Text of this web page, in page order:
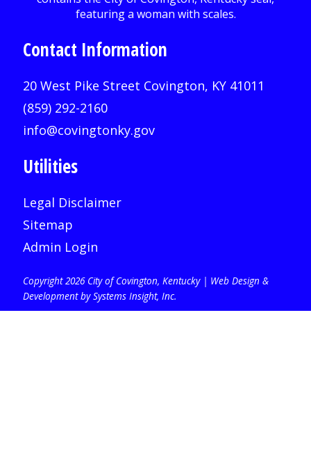
Contact Information
20 West Pike Street Covington, KY 41011
(859) 292-2160
info@covingtonky.gov
Utilities
Legal Disclaimer
Sitemap
Admin Login
Copyright 2026 City of Covington, Kentucky | Web Design &
Development by Systems Insight, Inc.